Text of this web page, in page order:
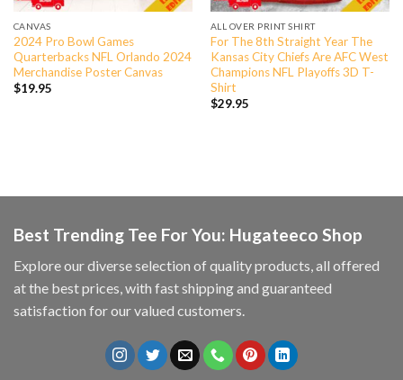
CANVAS
2024 Pro Bowl Games
Quarterbacks NFL Orlando 2024
Merchandise Poster Canvas
$19.95
ALL OVER PRINT SHIRT
For The 8th Straight Year The
Kansas City Chiefs Are AFC West
Champions NFL Playoffs 3D T-
Shirt
$29.95
Best Trending Tee For You: Hugateeco Shop
Explore our diverse selection of quality products, all offered
at the best prices, with fast shipping and guaranteed
satisfaction for our valued customers.